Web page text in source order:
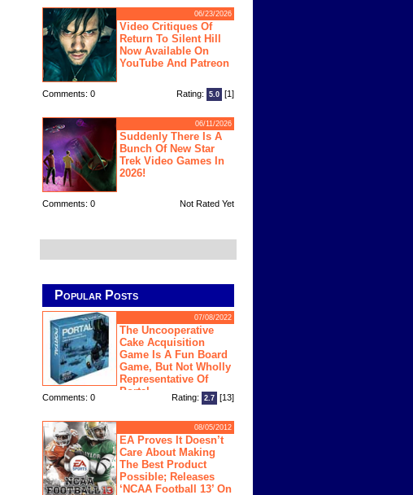
06/23/2026
Video Critiques Of
Return To Silent Hill
Now Available On
YouTube And Patreon
Comments: 0 Rating: 5.0 [1]
06/11/2026
Suddenly There Is A
Bunch Of New Star
Trek Video Games In
2026!
Comments: 0 Not Rated Yet
Popular Posts
07/08/2022
The Uncooperative
Cake Acquisition
Game Is A Fun Board
Game, But Not Wholly
Representative Of
Portal
Comments: 0 Rating: 2.7 [13]
08/05/2012
EA Proves It Doesn’t
Care About Making
The Best Product
Possible; Releases
‘NCAA Football 13’ On